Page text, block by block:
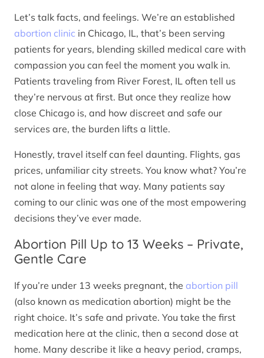
Let’s talk facts, and feelings. We’re an established
abortion clinic in Chicago, IL, that’s been serving
patients for years, blending skilled medical care with
compassion you can feel the moment you walk in.
Patients traveling from River Forest, IL often tell us
they’re nervous at first. But once they realize how
close Chicago is, and how discreet and safe our
services are, the burden lifts a little.
Honestly, travel itself can feel daunting. Flights, gas
prices, unfamiliar city streets. You know what? You’re
not alone in feeling that way. Many patients say
coming to our clinic was one of the most empowering
decisions they’ve ever made.
Abortion Pill Up to 13 Weeks – Private,
Gentle Care
If you’re under 13 weeks pregnant, the abortion pill
(also known as medication abortion) might be the
right choice. It’s safe and private. You take the first
medication here at the clinic, then a second dose at
home. Many describe it like a heavy period, cramps,